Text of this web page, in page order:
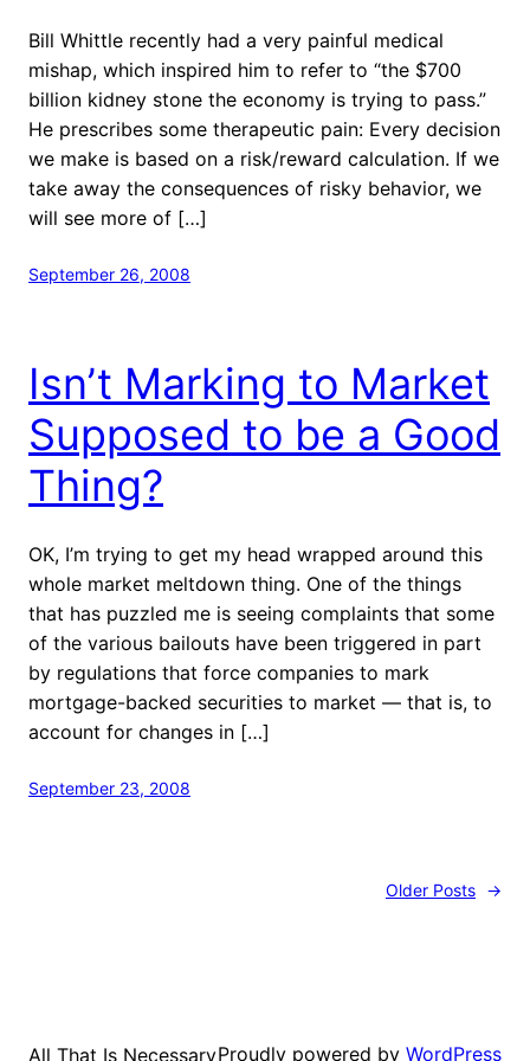
Bill Whittle recently had a very painful medical
mishap, which inspired him to refer to “the $700
billion kidney stone the economy is trying to pass.”
He prescribes some therapeutic pain: Every decision
we make is based on a risk/reward calculation. If we
take away the consequences of risky behavior, we
will see more of […]
September 26, 2008
Isn’t Marking to Market
Supposed to be a Good
Thing?
OK, I’m trying to get my head wrapped around this
whole market meltdown thing. One of the things
that has puzzled me is seeing complaints that some
of the various bailouts have been triggered in part
by regulations that force companies to mark
mortgage-backed securities to market — that is, to
account for changes in […]
September 23, 2008
Older Posts →
All That Is NecessaryProudly powered by WordPress